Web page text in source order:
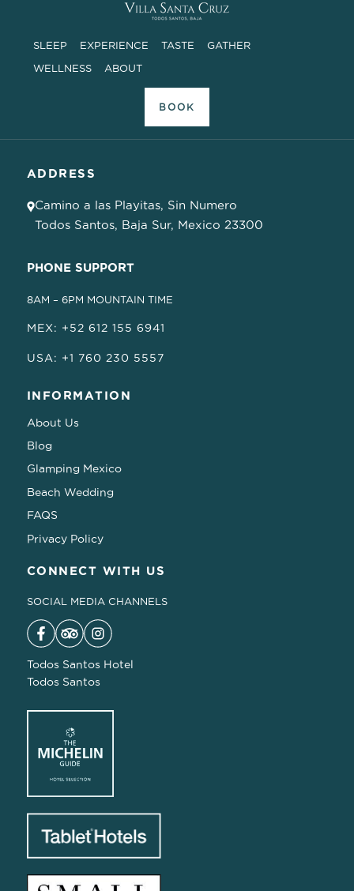
SLEEP EXPERIENCE TASTE GATHER
WELLNESS ABOUT
BOOK
ADDRESS
Camino a las Playitas, Sin Numero
Todos Santos, Baja Sur, Mexico 23300
PHONE SUPPORT
8AM – 6PM MOUNTAIN TIME
MEX: +52 612 155 6941
USA: +1 760 230 5557
INFORMATION
About Us
Blog
Glamping Mexico
Beach Wedding
FAQS
Privacy Policy
CONNECT WITH US
SOCIAL MEDIA CHANNELS
Todos Santos Hotel
Todos Santos